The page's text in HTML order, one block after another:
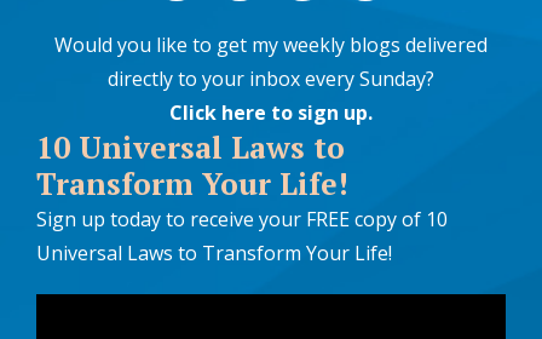
Would you like to get my weekly blogs delivered
directly to your inbox every Sunday?
Click here to sign up.
10 Universal Laws to
Transform Your Life!
Sign up today to receive your FREE copy of 10
Universal Laws to Transform Your Life!